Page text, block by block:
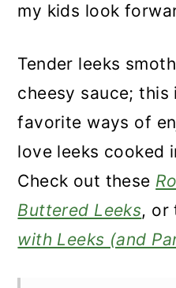
my kids look
Tender leeks
cheesy sauce; this
favorite ways of
love leeks cooked
Check out these
Buttered Leeks, or
with Leeks (and